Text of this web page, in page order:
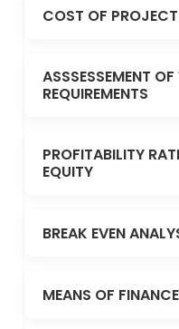
COST OF PROJECT
ASSSESSEMENT
REQUIREMENTS
PROFITABILITY
EQUITY
BREAK EVEN
MEANS OF FINANCE